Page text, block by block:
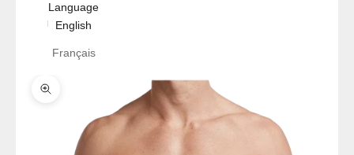
Language
English
Français
Zoom picture